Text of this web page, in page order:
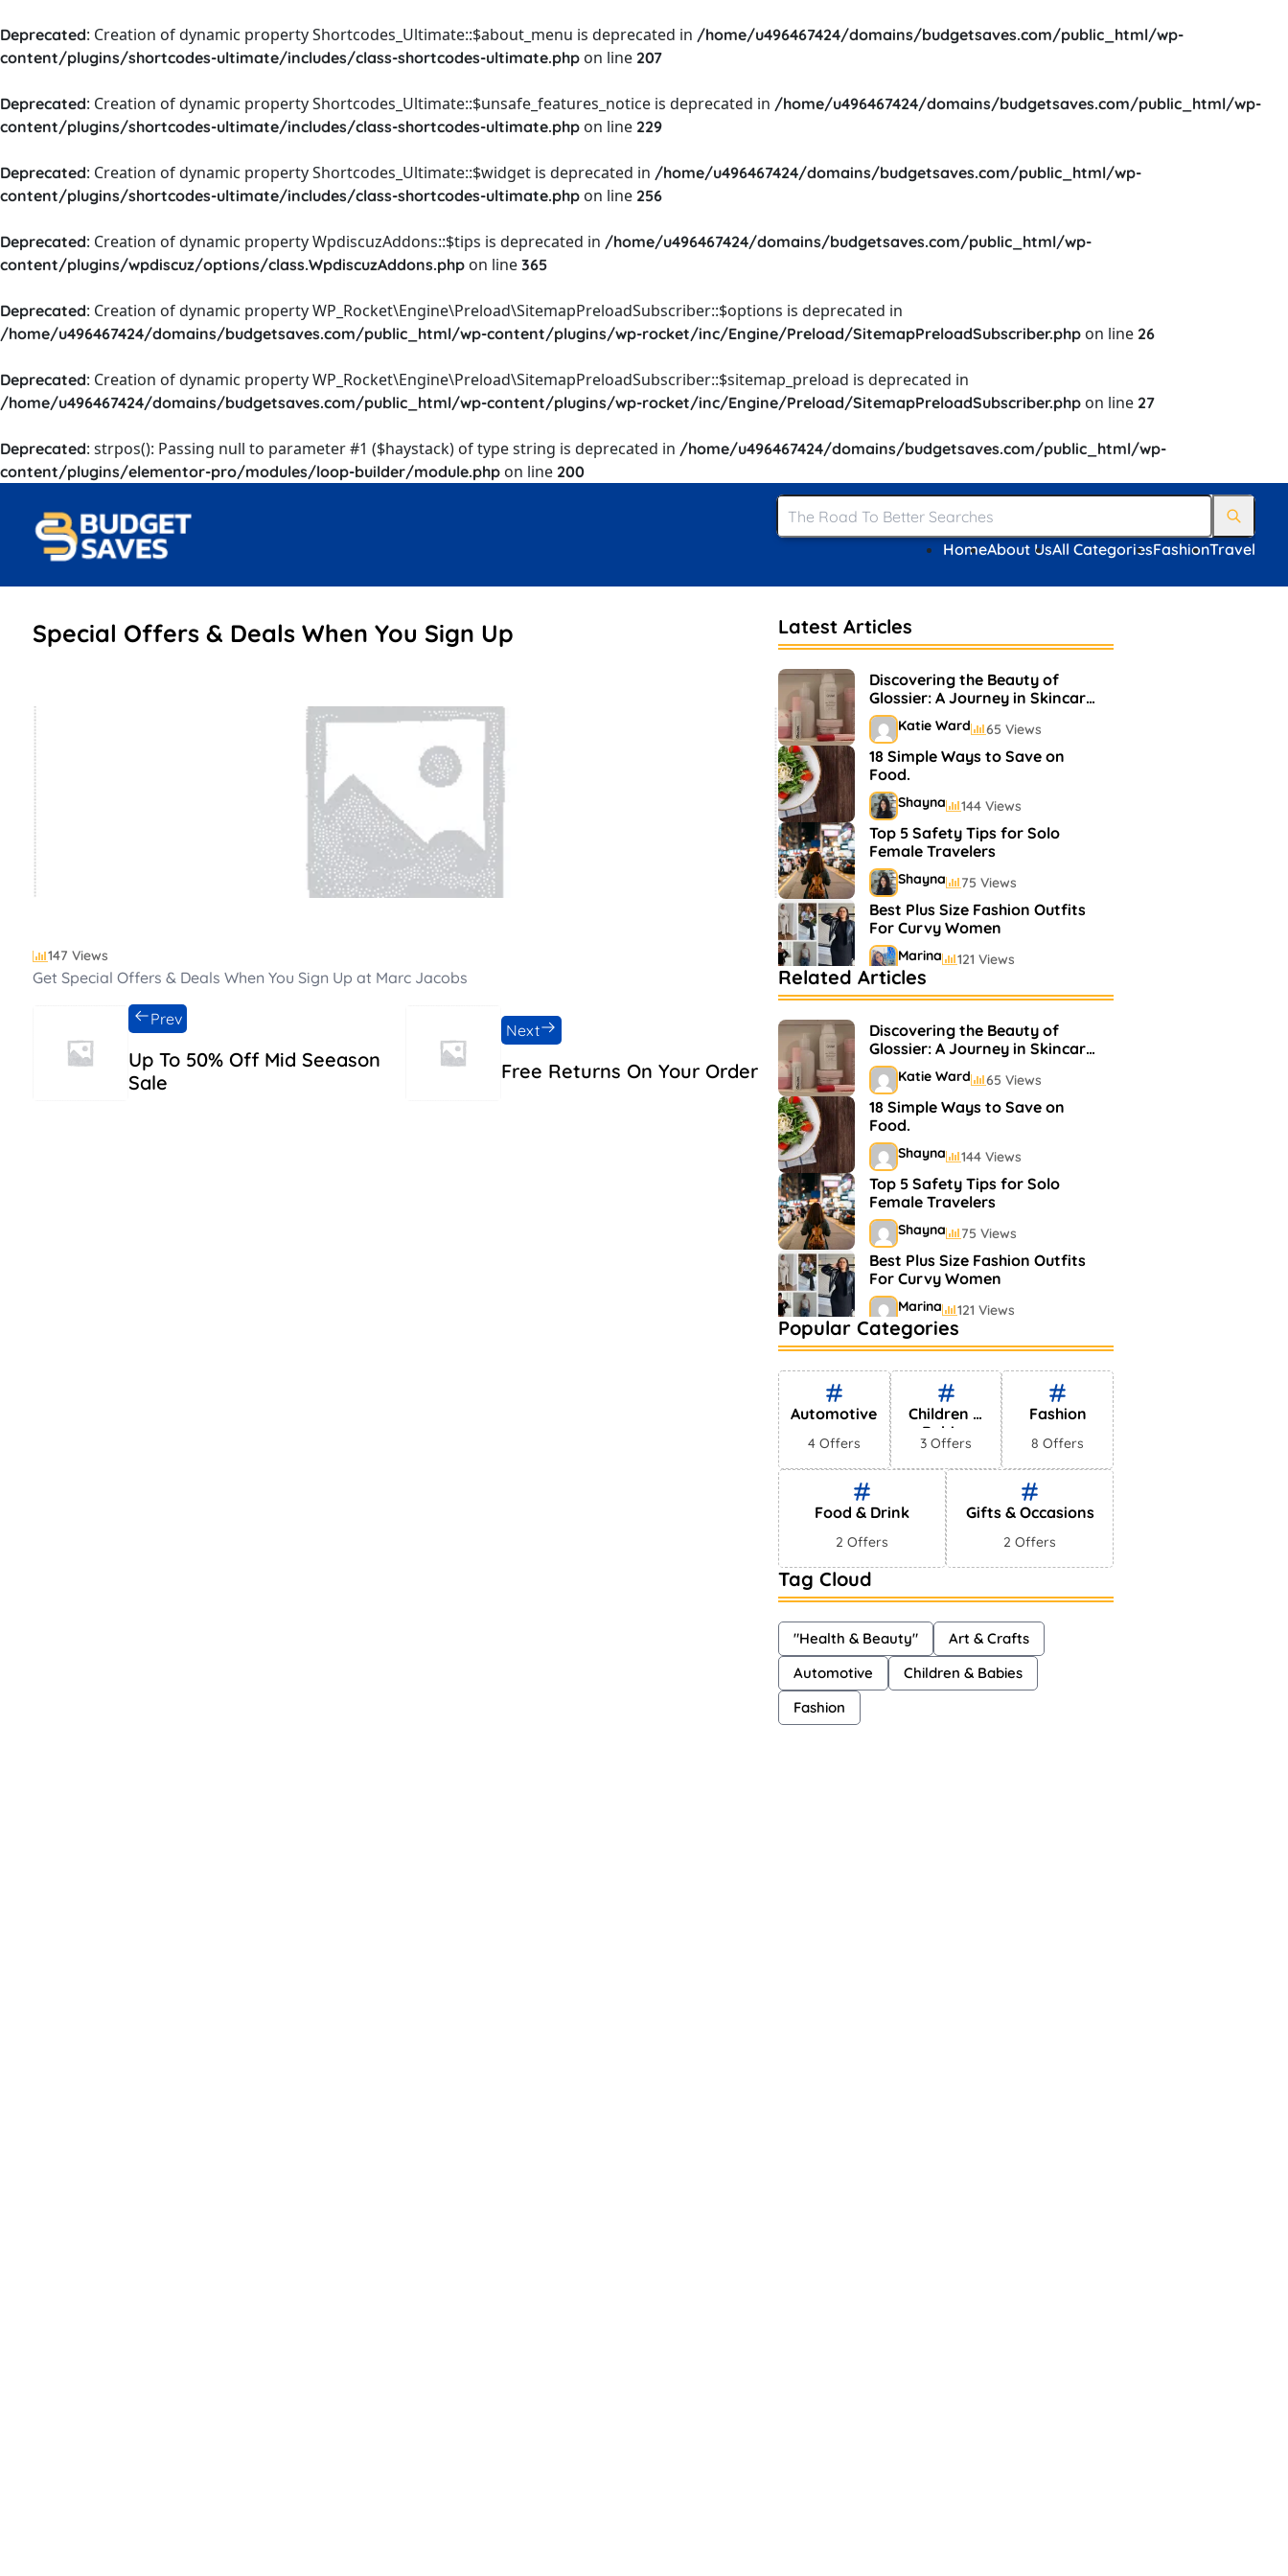
Deprecated: Creation of dynamic property Shortcodes_Ultimate::$about_menu is deprecated in /home/u496467424/domains/budgetsaves.com/public_html/wp-
content/plugins/shortcodes-ultimate/includes/class-shortcodes-ultimate.php on line 207
Deprecated: Creation of dynamic property Shortcodes_Ultimate::$unsafe_features_notice is deprecated in /home/u496467424/domains/budgetsaves.com/public_html/wp-
content/plugins/shortcodes-ultimate/includes/class-shortcodes-ultimate.php on line 229
Deprecated: Creation of dynamic property Shortcodes_Ultimate::$widget is deprecated in /home/u496467424/domains/budgetsaves.com/public_html/wp-
content/plugins/shortcodes-ultimate/includes/class-shortcodes-ultimate.php on line 256
Deprecated: Creation of dynamic property WpdiscuzAddons::$tips is deprecated in /home/u496467424/domains/budgetsaves.com/public_html/wp-
content/plugins/wpdiscuz/options/class.WpdiscuzAddons.php on line 365
Deprecated: Creation of dynamic property WP_Rocket\Engine\Preload\SitemapPreloadSubscriber::$options is deprecated in
/home/u496467424/domains/budgetsaves.com/public_html/wp-content/plugins/wp-rocket/inc/Engine/Preload/SitemapPreloadSubscriber.php on line 26
Deprecated: Creation of dynamic property WP_Rocket\Engine\Preload\SitemapPreloadSubscriber::$sitemap_preload is deprecated in
/home/u496467424/domains/budgetsaves.com/public_html/wp-content/plugins/wp-rocket/inc/Engine/Preload/SitemapPreloadSubscriber.php on line 27
Deprecated: strpos(): Passing null to parameter #1 ($haystack) of type string is deprecated in /home/u496467424/domains/budgetsaves.com/public_html/wp-
content/plugins/elementor-pro/modules/loop-builder/module.php on line 200
HomeAbout UsAll CategoriesFashionTravel
Special Offers & Deals When You Sign Up
147 Views
Get Special Offers & Deals When You Sign Up at Marc Jacobs
Up To 50% Off Mid Seeason
Sale
Prev
Free Returns On Your Order
Next
Latest Articles
Discovering the Beauty of
Glossier: A Journey in Skincare
and Makeup
Katie Ward 65 Views
18 Simple Ways to Save on
Food.
Shayna 144 Views
Top 5 Safety Tips for Solo
Female Travelers
Shayna 75 Views
Best Plus Size Fashion Outfits
For Curvy Women
Marina 121 Views
Bestselling Perfumes In
Markets
Shayna 75 Views
Related Articles
Discovering the Beauty of
Glossier: A Journey in Skincare
and Makeup
Katie Ward 65 Views
18 Simple Ways to Save on
Food.
Shayna 144 Views
Top 5 Safety Tips for Solo
Female Travelers
Shayna 75 Views
Best Plus Size Fashion Outfits
For Curvy Women
Marina 121 Views
Bestselling Perfumes In
Markets
Shayna 75 Views
Popular Categories
Automotive
4 Offers
Children &
Babies
3 Offers
Fashion
8 Offers
Food & Drink
2 Offers
Gifts & Occasions
2 Offers
Tag Cloud
"Health & Beauty"
Art & Crafts
Automotive
Children & Babies
Fashion